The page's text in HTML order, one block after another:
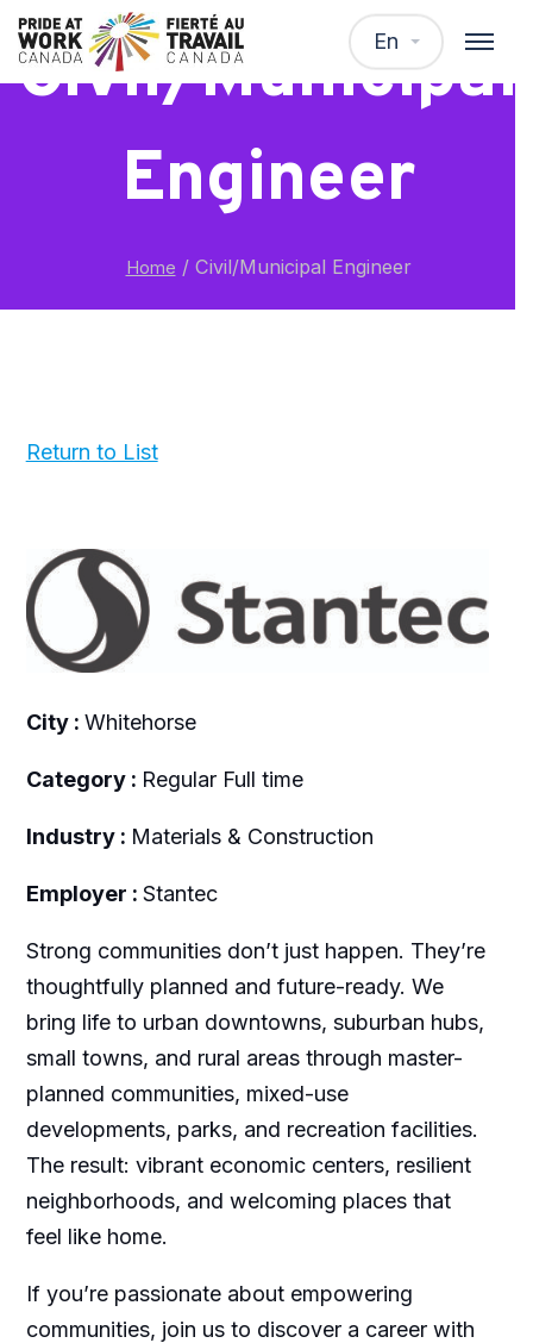
En
Civil/Municipal
Engineer
Home /Civil/Municipal Engineer
Return to List
City : Whitehorse
Category : Regular Full time
Industry : Materials & Construction
Employer : Stantec
Strong communities don’t just happen. They’re
thoughtfully planned and future-ready. We
bring life to urban downtowns, suburban hubs,
small towns, and rural areas through master-
planned communities, mixed-use
developments, parks, and recreation facilities.
The result: vibrant economic centers, resilient
neighborhoods, and welcoming places that
feel like home.
If you’re passionate about empowering
communities, join us to discover a career with